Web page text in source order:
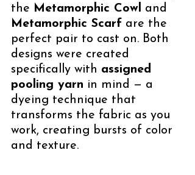
the Metamorphic Cowl and
Metamorphic Scarf are the
perfect pair to cast on. Both
designs were created
specifically with assigned
pooling yarn in mind — a
dyeing technique that
transforms the fabric as you
work, creating bursts of color
and texture.